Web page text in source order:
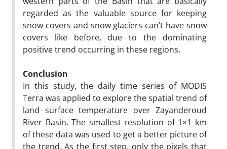
regarded as the valuable source for keeping
snow covers and snow glaciers can’t have snow
covers like before, due to the dominating
positive trend occurring in these regions.
Conclusion
In this study, the daily time series of MODIS
Terra was applied to explore the spatial trend of
land surface temperature over Zayanderoud
River Basin. The smallest resolution of 1×1 km
of these data was used to get a better picture of
the trend. As the first step, only the pixels that